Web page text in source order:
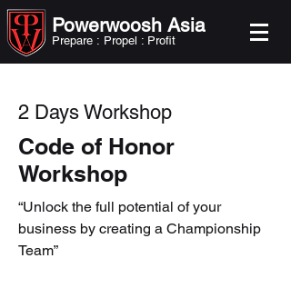
Powerwoosh Asia
Prepare : Propel : Profit
2 Days Workshop
Code of Honor
Workshop
“Unlock the full potential of your
business by creating a Championship
Team”